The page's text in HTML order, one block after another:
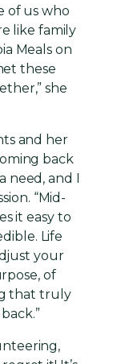
of us who
like family
Meals on
these
she
and her
back
need, and I
“Mid-
it easy to
Life
your
of
that truly